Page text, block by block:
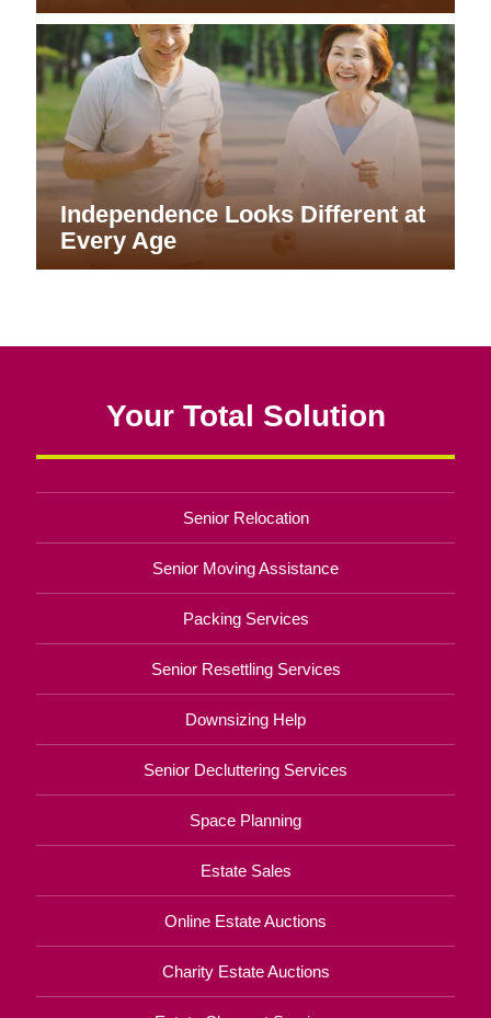
Independence Looks Different at
Every Age
Your Total Solution
Senior Relocation
Senior Moving Assistance
Packing Services
Senior Resettling Services
Downsizing Help
Senior Decluttering Services
Space Planning
Estate Sales
Online Estate Auctions
Charity Estate Auctions